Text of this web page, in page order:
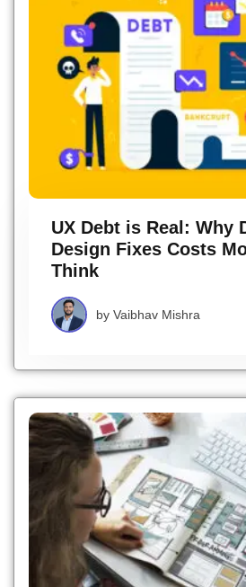
UX Debt is Real: Why
Design Fixes Costs
Think
by Vaibhav Mishra